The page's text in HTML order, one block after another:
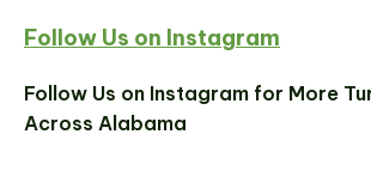
Follow Us on Instagram
Follow Us on Instagram for More
Across Alabama